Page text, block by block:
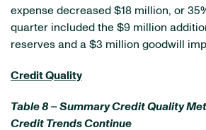
expense decreased $18 million, or
quarter included the $9 million
reserves and a $3 million goodwill
Credit Quality
Table 8 – Summary Credit Quality
Credit Trends Continue